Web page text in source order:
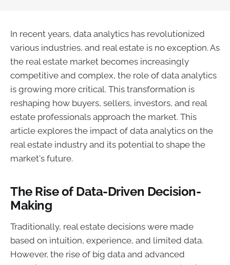
In recent years, data analytics has revolutionized
various industries, and real estate is no exception. As
the real estate market becomes increasingly
competitive and complex, the role of data analytics
is growing more critical. This transformation is
reshaping how buyers, sellers, investors, and real
estate professionals approach the market. This
article explores the impact of data analytics on the
real estate industry and its potential to shape the
market's future.
The Rise of Data-Driven Decision-
Making
Traditionally, real estate decisions were made
based on intuition, experience, and limited data.
However, the rise of big data and advanced